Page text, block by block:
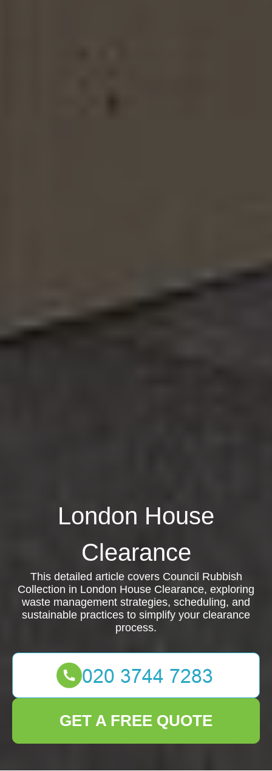
London House
Clearance
This detailed article covers Council Rubbish
Collection in London House Clearance, exploring
waste management strategies, scheduling, and
sustainable practices to simplify your clearance
process.
GET A FREE QUOTE